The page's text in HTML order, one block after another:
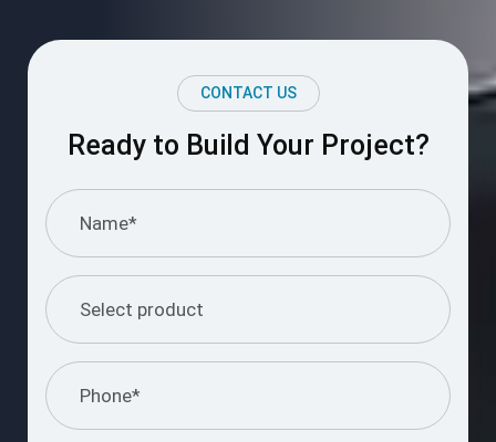
CONTACT US
Ready to Build Your Project?